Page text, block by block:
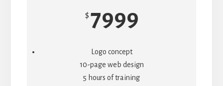
$ 7999
Logo concept
10-page web design
5 hours of training